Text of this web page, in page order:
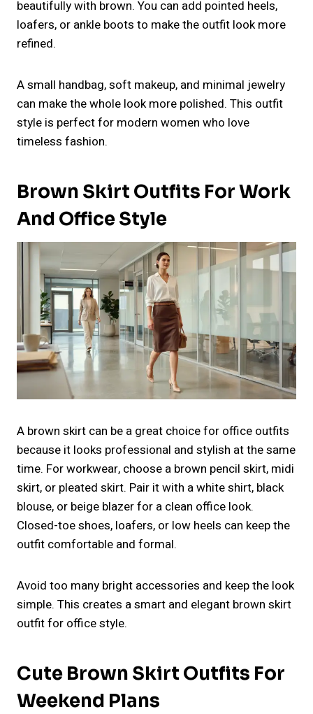
beautifully with brown. You can add pointed heels,
loafers, or ankle boots to make the outfit look more
refined.
A small handbag, soft makeup, and minimal jewelry
can make the whole look more polished. This outfit
style is perfect for modern women who love
timeless fashion.
Brown Skirt Outfits For Work
And Office Style
A brown skirt can be a great choice for office outfits
because it looks professional and stylish at the same
time. For workwear, choose a brown pencil skirt, midi
skirt, or pleated skirt. Pair it with a white shirt, black
blouse, or beige blazer for a clean office look.
Closed-toe shoes, loafers, or low heels can keep the
outfit comfortable and formal.
Avoid too many bright accessories and keep the look
simple. This creates a smart and elegant brown skirt
outfit for office style.
Cute Brown Skirt Outfits For
Weekend Plans